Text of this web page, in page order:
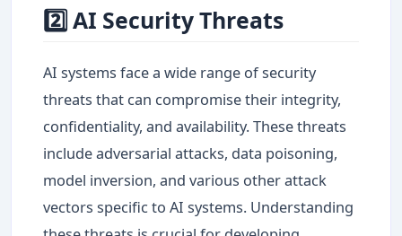
2️⃣ AI Security Threats
AI systems face a wide range of security
threats that can compromise their integrity,
confidentiality, and availability. These threats
include adversarial attacks, data poisoning,
model inversion, and various other attack
vectors specific to AI systems. Understanding